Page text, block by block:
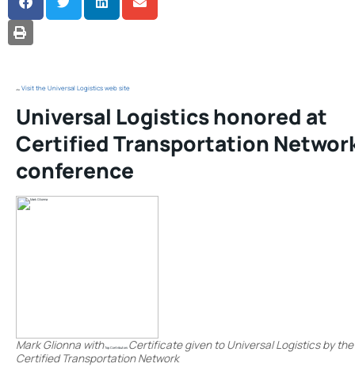
PRINT
Visit the Universal Logistics web site
Universal Logistics honored at
Certified Transportation
conference
Mark Glionna with Top Contributors Certificate given to Universal Logistics by the
Certified Transportation Network